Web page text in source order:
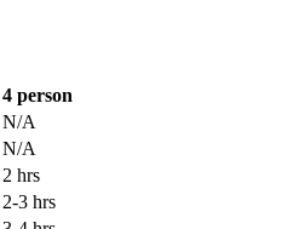
4 person
N/A
N/A
2 hrs
2-3 hrs